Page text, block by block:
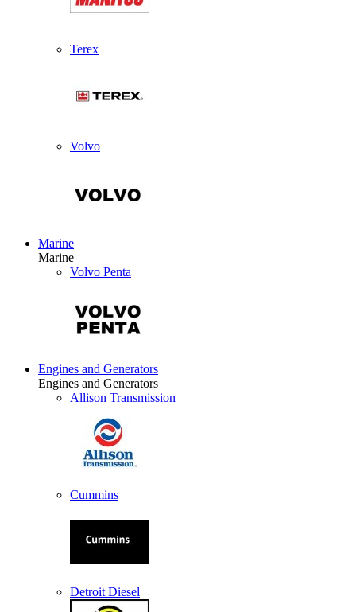
Terex
Volvo
Marine
Marine
Volvo Penta
Engines and Generators
Engines and Generators
Allison Transmission
Cummins
Detroit Diesel